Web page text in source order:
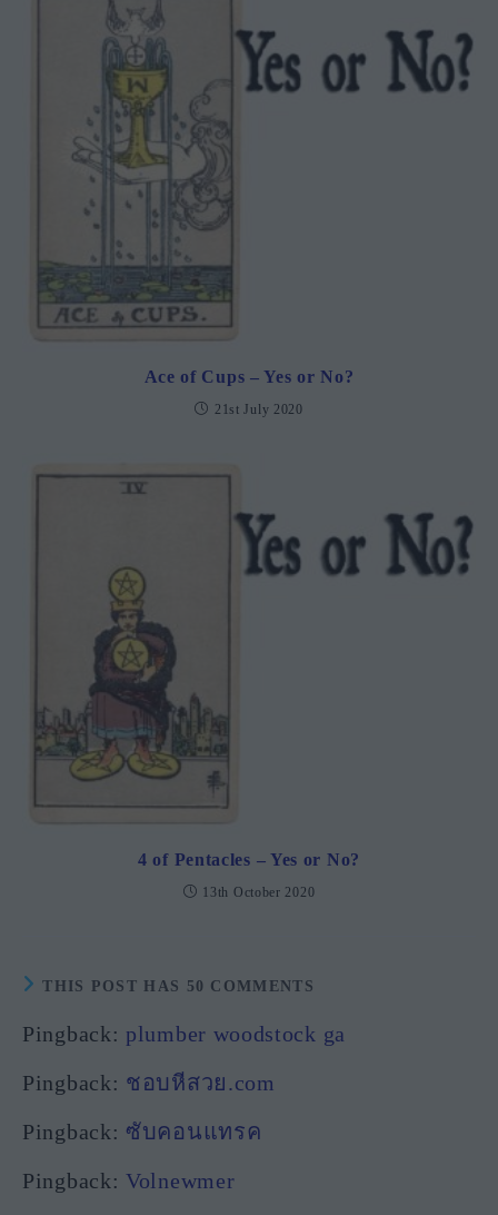
Ace of Cups – Yes or No?
21st July 2020
4 of Pentacles – Yes or No?
13th October 2020
THIS POST HAS 50 COMMENTS
Pingback: plumber woodstock ga
Pingback: ชอบหีสวย.com
Pingback: ซับคอนแทรค
Pingback: Volnewmer